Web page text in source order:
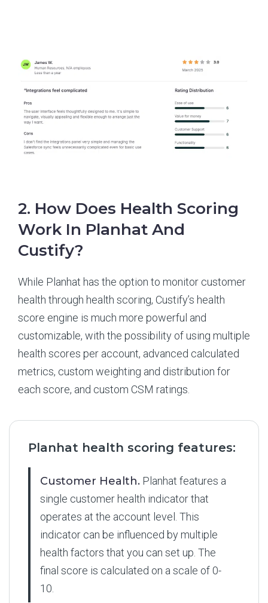
2. How Does Health Scoring
Work In Planhat And
Custify?
While Planhat has the option to monitor customer
health through health scoring, Custify’s health
score engine is much more powerful and
customizable, with the possibility of using multiple
health scores per account, advanced calculated
metrics, custom weighting and distribution for
each score, and custom CSM ratings.
Planhat health scoring features:
Customer Health. Planhat features a
single customer health indicator that
operates at the account level. This
indicator can be influenced by multiple
health factors that you can set up. The
final score is calculated on a scale of 0-
10.